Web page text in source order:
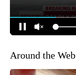
Around the Web